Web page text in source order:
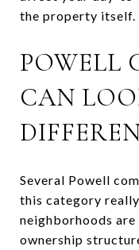
the property itself.
POWELL
CAN
Several Powell
this category
neighborhoods
ownership